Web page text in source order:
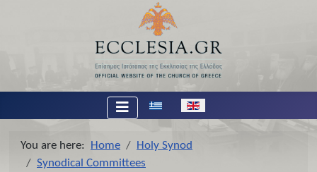
Select your language
You are here: Home
Holy Synod
Synodical Committees